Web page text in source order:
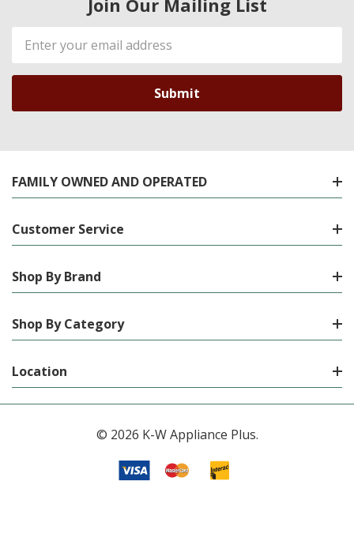
Email
Address
FAMILY OWNED AND OPERATED
Customer Service
Shop By Brand
Shop By Category
Location
© 2026 K-W Appliance Plus.